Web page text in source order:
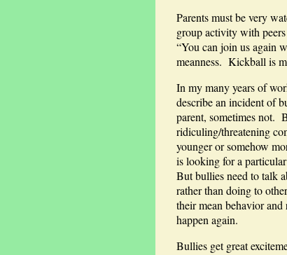
Parents must be very
group activity with peers
“You can join us again
meanness. Kickball is
In my many years of
describe an incident of
parent, sometimes not.
ridiculing/threatening
younger or somehow
is looking for a
But bullies need to talk
rather than doing to
their mean behavior
happen again.
Bullies get great